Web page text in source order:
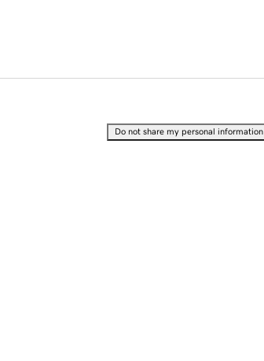
Do not share my personal information